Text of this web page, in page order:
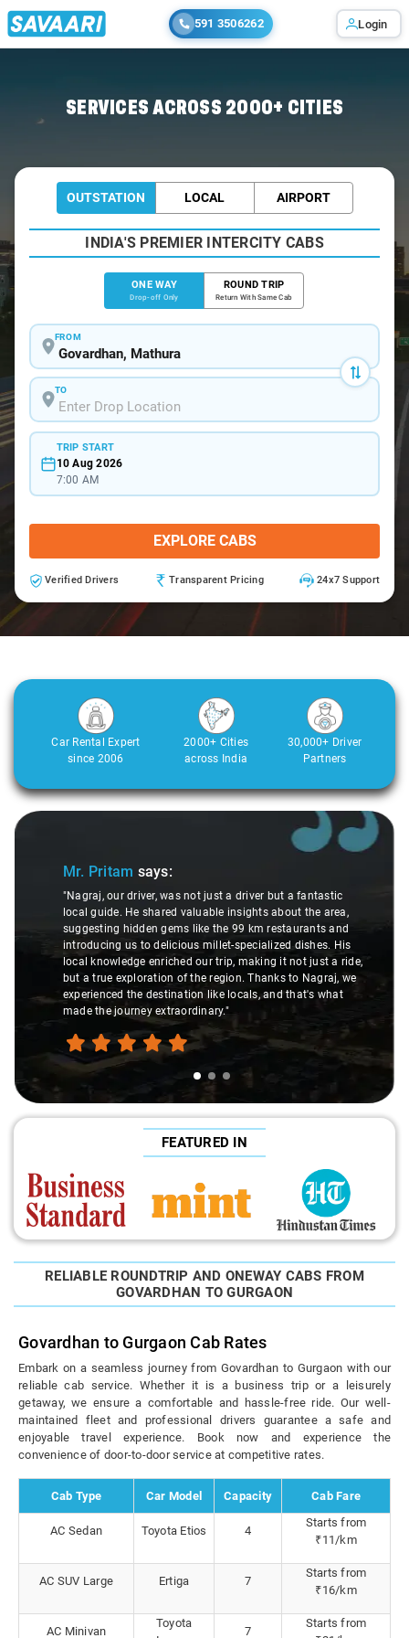
591 3506262 Login
SERVICES ACROSS 2000+ CITIES
OUTSTATION LOCAL AIRPORT
INDIA'S PREMIER INTERCITY CABS
ONE WAY
Drop-off Only
ROUND TRIP
Return With Same Cab
FROM
TO
TRIP START
10 Aug 2026
7:00 AM
EXPLORE CABS
Verified Drivers Transparent Pricing 24x7 Support
Car Rental Expert
since 2006
2000+ Cities
across India
30,000+ Driver
Partners
Slide 1 of 3
Mr. Pritam says:
"Nagraj, our driver, was not just a driver but a fantastic
local guide. He shared valuable insights about the area,
suggesting hidden gems like the 99 km restaurants and
introducing us to delicious millet-specialized dishes. His
local knowledge enriched our trip, making it not just a ride,
but a true exploration of the region. Thanks to Nagraj, we
experienced the destination like locals, and that's what
made the journey extraordinary."
FEATURED IN
RELIABLE ROUNDTRIP AND ONEWAY CABS FROM
GOVARDHAN TO GURGAON
Govardhan to Gurgaon Cab Rates
Embark on a seamless journey from Govardhan to Gurgaon with our
reliable cab service. Whether it is a business trip or a leisurely
getaway, we ensure a comfortable and hassle-free ride. Our well-
maintained fleet and professional drivers guarantee a safe and
enjoyable travel experience. Book now and experience the
convenience of door-to-door service at competitive rates.
Cab Type Car Model Capacity Cab Fare
AC Sedan Toyota Etios 4
Starts from
₹11/km
AC SUV Large Ertiga 7
Starts from
₹16/km
AC Minivan
Toyota
7
Starts from